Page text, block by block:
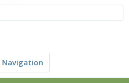
Navigation